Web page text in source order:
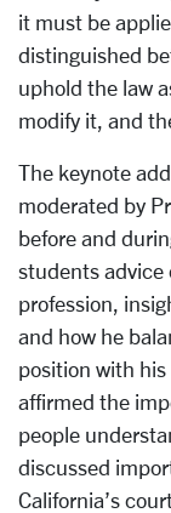
it must be
distinguished
uphold the law
modify it, and
The keynote
moderated by
before and
students advice
profession,
and how he
position with
affirmed the
people
discussed
California’s